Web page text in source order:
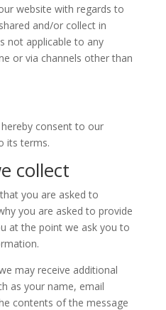
website with regards to
and/or collect in
not applicable to any
or via channels other than
consent to our
its terms.
collect
you are asked to
you are asked to provide
at the point we ask you to
may receive additional
as your name, email
contents of the message